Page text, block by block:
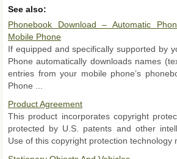
See also:
Phonebook Download – Automatic
Mobile Phone
If equipped and specifically supported by
Phone automatically downloads names
entries from your mobile phone’s
Phone ...
Product Agreement
This product incorporates copyright
protected by U.S. patents and other
Use of this copyright protection technology